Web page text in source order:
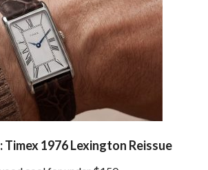
Timex 1976 Lexington Reissue